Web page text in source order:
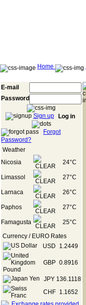
Home
E-mail
Password
Sign up Log in
Forgot
Password?
Weather
Nicosia
24°C
Limassol 27°C
Larnaca 26°C
Paphos 27°C
Famagusta
25°C
Currency / EURO Rates
USD
1.2449
GBP 0.8916
JPY 136.1118
CHF
1.1652